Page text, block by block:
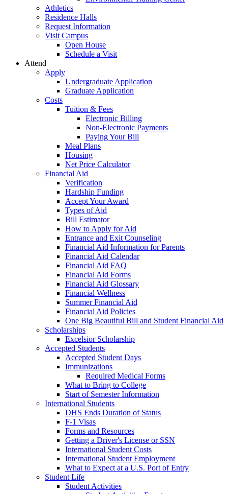
Athletics
Residence Halls
Request Information
Visit Campus
Open House
Schedule a Visit
Attend
Apply
Undergraduate Application
Graduate Application
Costs
Tuition & Fees
Electronic Billing
Non-Electronic Payments
Paying Your Bill
Meal Plans
Housing
Net Price Calculator
Financial Aid
Verification
Hardship Funding
Accept Your Award
Types of Aid
Bill Estimator
How to Apply for Aid
Entrance and Exit Counseling
Financial Aid Information for Parents
Financial Aid Calendar
Financial Aid FAQ
Financial Aid Forms
Financial Aid Glossary
Financial Wellness
Summer Financial Aid
Financial Aid Policies
One Big Beautiful Bill and Student Financial Aid
Scholarships
Excelsior Scholarship
Accepted Students
Accepted Student Days
Immunizations
Required Medical Forms
What to Bring to College
Start of Semester Information
International Students
DHS Ends Duration of Status
F-1 Visas
Forms and Resources
Getting a Driver's License or SSN
International Student Costs
International Student Employment
What to Expect at a U.S. Port of Entry
Student Life
Student Activities